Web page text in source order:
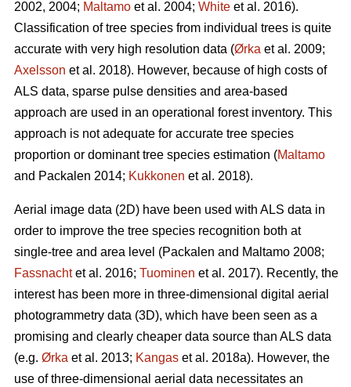
2002, 2004; Maltamo et al. 2004; White et al. 2016).
Classification of tree species from individual trees is quite
accurate with very high resolution data (Ørka et al. 2009;
Axelsson et al. 2018). However, because of high costs of
ALS data, sparse pulse densities and area-based
approach are used in an operational forest inventory. This
approach is not adequate for accurate tree species
proportion or dominant tree species estimation (Maltamo
and Packalen 2014; Kukkonen et al. 2018).
Aerial image data (2D) have been used with ALS data in
order to improve the tree species recognition both at
single-tree and area level (Packalen and Maltamo 2008;
Fassnachtet al. 2016; Tuominen et al. 2017). Recently, the
interest has been more in three-dimensional digital aerial
photogrammetry data (3D), which have been seen as a
promising and clearly cheaper data source than ALS data
(e.g. Ørka et al. 2013; Kangas et al. 2018a). However, the
use of three-dimensional aerial data necessitates an